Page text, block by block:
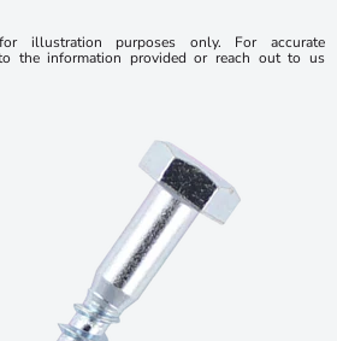
illustration purposes only. For accurate
the information provided or reach out to us